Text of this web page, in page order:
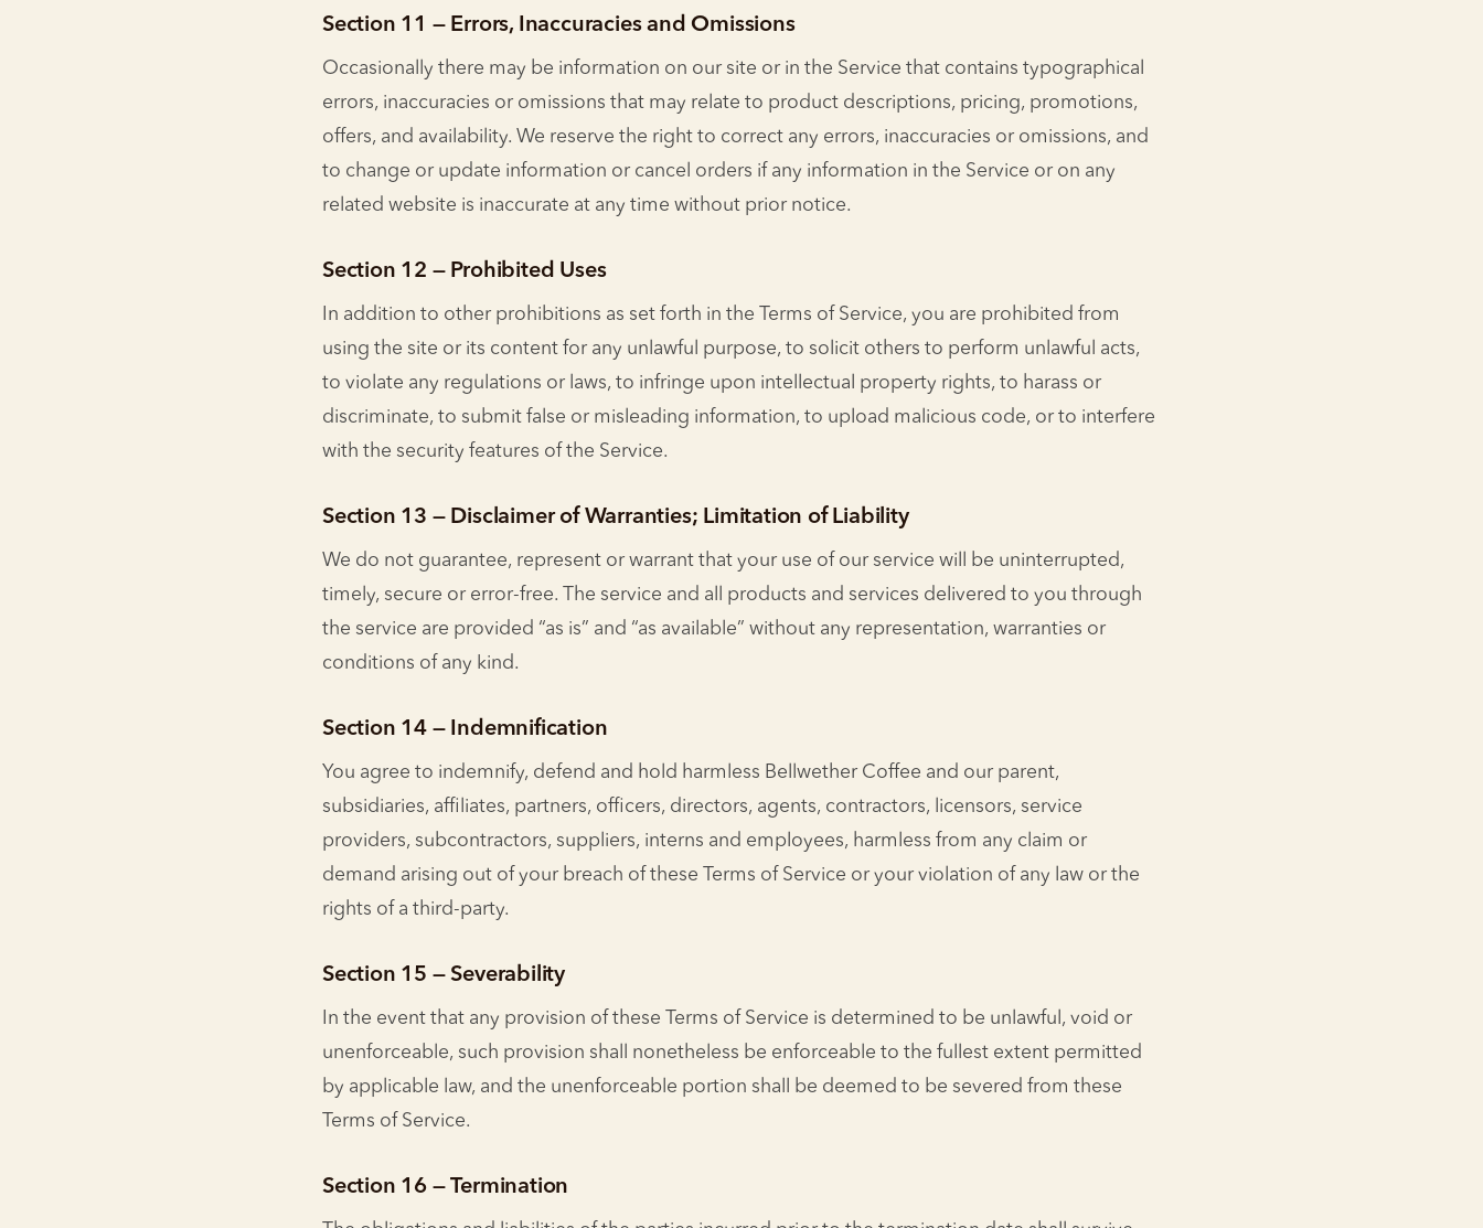
Section 11 — Errors, Inaccuracies and Omissions
Occasionally there may be information on our site or in the Service that contains typographical
errors, inaccuracies or omissions that may relate to product descriptions, pricing, promotions,
offers, and availability. We reserve the right to correct any errors, inaccuracies or omissions, and
to change or update information or cancel orders if any information in the Service or on any
related website is inaccurate at any time without prior notice.
Section 12 — Prohibited Uses
In addition to other prohibitions as set forth in the Terms of Service, you are prohibited from
using the site or its content for any unlawful purpose, to solicit others to perform unlawful acts,
to violate any regulations or laws, to infringe upon intellectual property rights, to harass or
discriminate, to submit false or misleading information, to upload malicious code, or to interfere
with the security features of the Service.
Section 13 — Disclaimer of Warranties; Limitation of Liability
We do not guarantee, represent or warrant that your use of our service will be uninterrupted,
timely, secure or error-free. The service and all products and services delivered to you through
the service are provided “as is” and “as available” without any representation, warranties or
conditions of any kind.
Section 14 — Indemnification
You agree to indemnify, defend and hold harmless Bellwether Coffee and our parent,
subsidiaries, affiliates, partners, officers, directors, agents, contractors, licensors, service
providers, subcontractors, suppliers, interns and employees, harmless from any claim or
demand arising out of your breach of these Terms of Service or your violation of any law or the
rights of a third-party.
Section 15 — Severability
In the event that any provision of these Terms of Service is determined to be unlawful, void or
unenforceable, such provision shall nonetheless be enforceable to the fullest extent permitted
by applicable law, and the unenforceable portion shall be deemed to be severed from these
Terms of Service.
Section 16 — Termination